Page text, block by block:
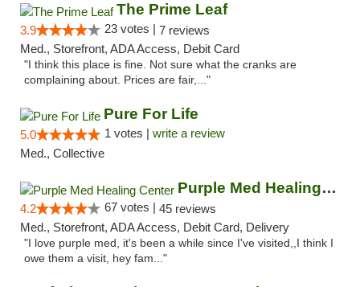
The Prime Leaf
3.9 23 votes | 7 reviews
Med., Storefront, ADA Access, Debit Card
"I think this place is fine. Not sure what the cranks are
complaining about. Prices are fair,..."
Pure For Life
5.0 1 votes | write a review
Med., Collective
Purple Med Healing Center
4.2 67 votes | 45 reviews
Med., Storefront, ADA Access, Debit Card, Delivery
"I love purple med, it's been a while since I've visited,,I think I
owe them a visit, hey fam..."